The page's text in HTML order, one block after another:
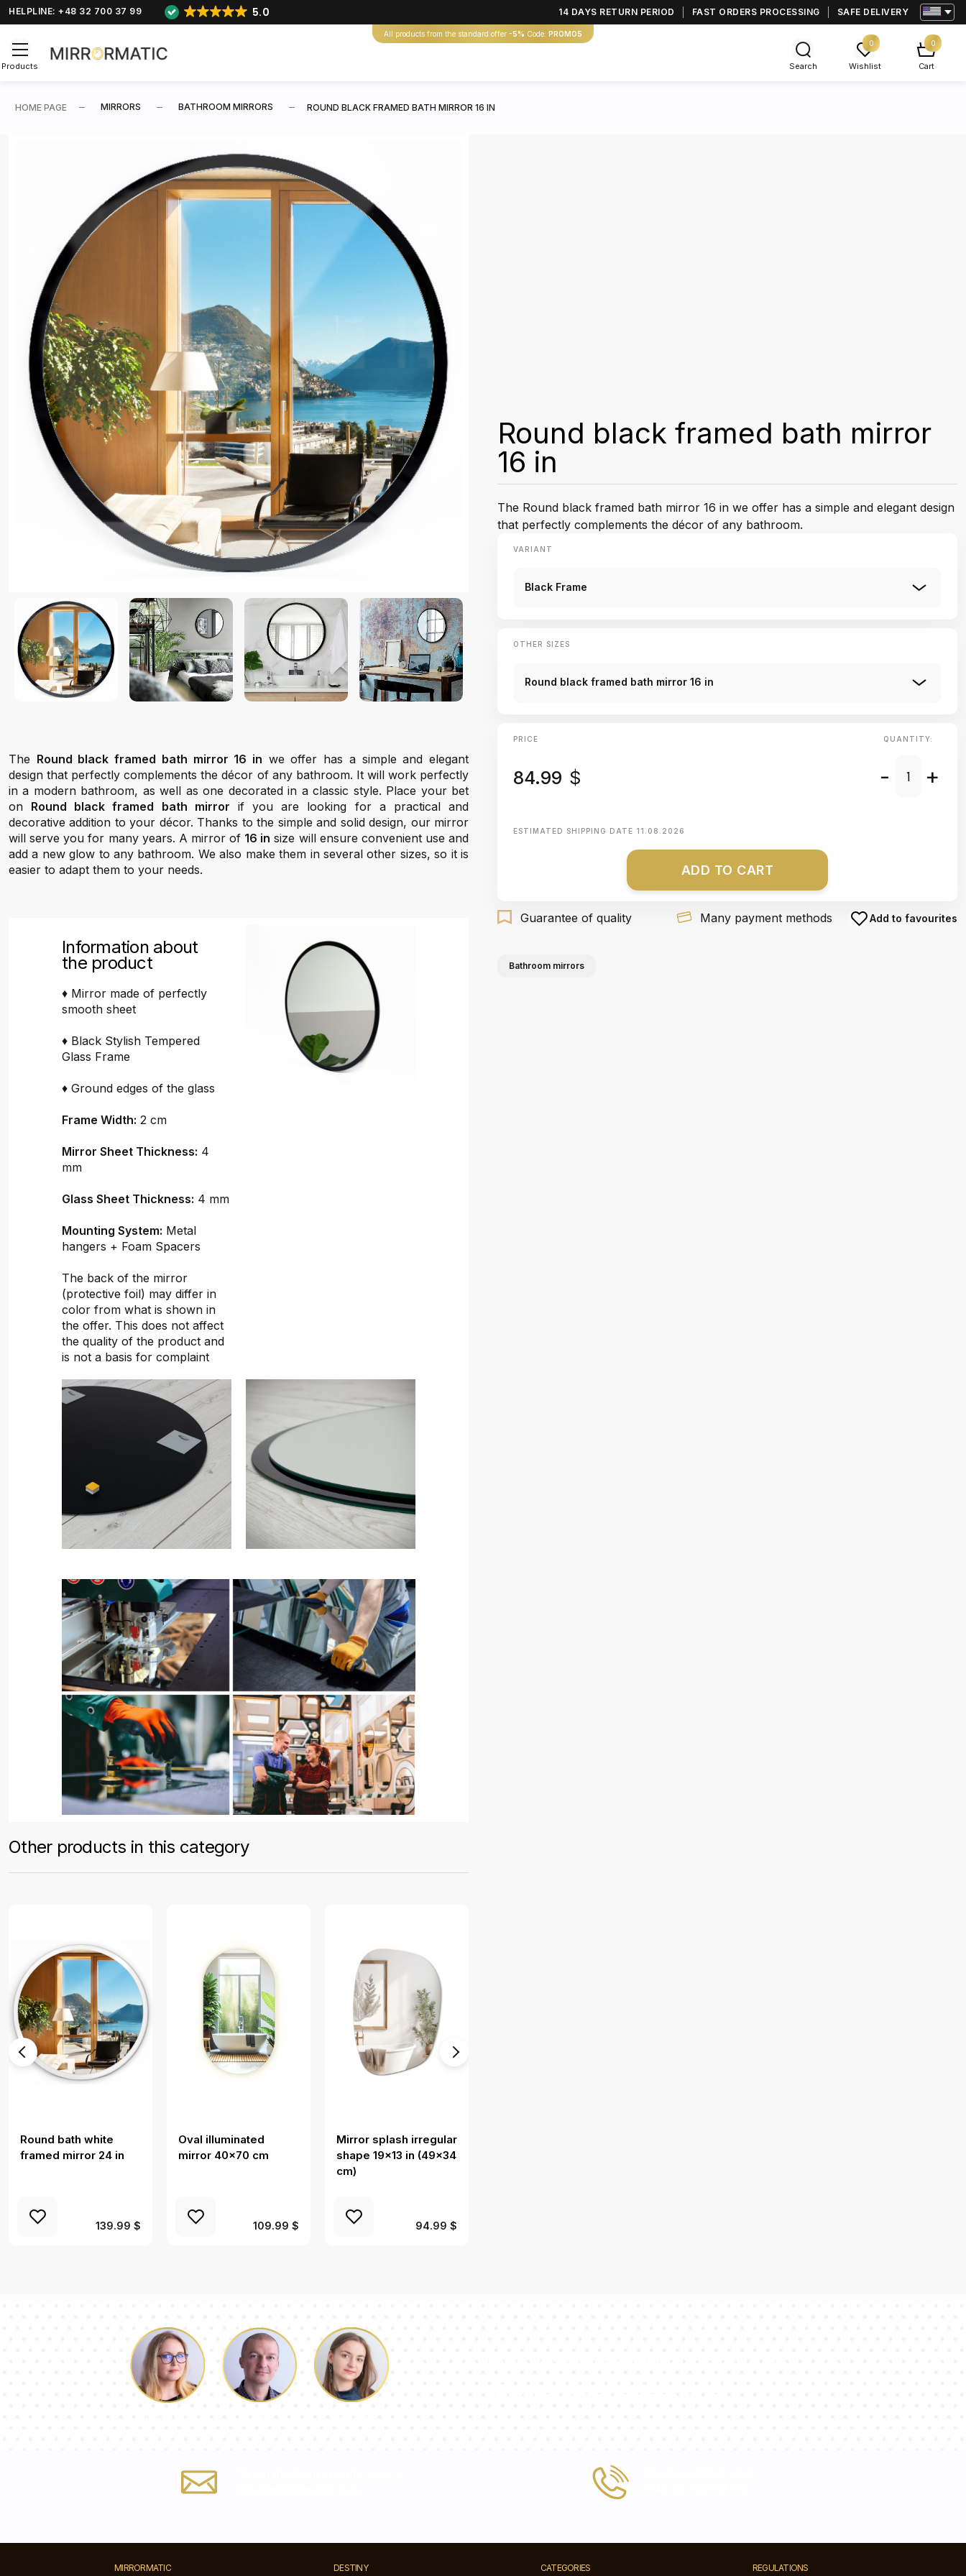
HELPLINE: +48 32 700 37 99 5.0 14 DAYS RETURN PERIOD FAST ORDERS PROCESSING SAFE DELIVERY
All products from the standard offer -5% Code: PROMO5
Products Search
0
Wishlist
0
Cart
HOME PAGE MIRRORS BATHROOM MIRRORS ROUND BLACK FRAMED BATH MIRROR 16 IN
The Round black framed bath mirror 16 in we offer has a simple and elegant
design that perfectly complements the décor of any bathroom. It will work perfectly
in a modern bathroom, as well as one decorated in a classic style. Place your bet
on Round black framed bath mirror if you are looking for a practical and
decorative addition to your décor. Thanks to the simple and solid design, our mirror
will serve you for many years. A mirror of 16 in size will ensure convenient use and
add a new glow to any bathroom. We also make them in several other sizes, so it is
easier to adapt them to your needs.
Information about
the product
♦ Mirror made of perfectly
smooth sheet
♦ Black Stylish Tempered
Glass Frame
♦ Ground edges of the glass
Frame Width: 2 cm
Mirror Sheet Thickness: 4
mm
Glass Sheet Thickness: 4 mm
Mounting System: Metal
hangers + Foam Spacers
The back of the mirror
(protective foil) may differ in
color from what is shown in
the offer. This does not affect
the quality of the product and
is not a basis for complaint
Other products in this category
Round bath white
framed mirror 24 in
139.99 $
Oval illuminated
mirror 40x70 cm
109.99 $
Mirror splash irregular
shape 19x13 in (49x34
cm)
94.99 $
Round black framed bath mirror
16 in
The Round black framed bath mirror 16 in we offer has a simple and elegant design
that perfectly complements the décor of any bathroom.
VARIANT
Black Frame
OTHER SIZES
Round black framed bath mirror 16 in
PRICE
84.99 $
QUANTITY:
- +
ESTIMATED SHIPPING DATE 11.08.2026
ADD TO CART
Guarantee of quality Many payment methods Add to favourites
Bathroom mirrors
MIRRORMATIC DESTINY CATEGORIES REGULATIONS